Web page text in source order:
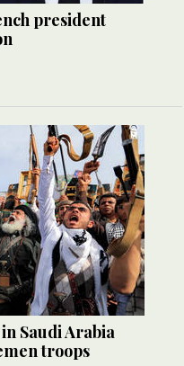
president
Saudi Arabia
troops